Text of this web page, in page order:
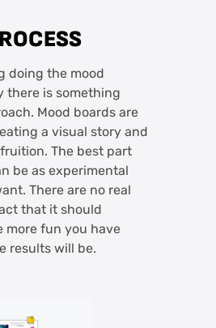
doing the mood
there is something
Mood boards are
a visual story and
The best part
be as experimental
There are no real
that it should
more fun you have
results will be.